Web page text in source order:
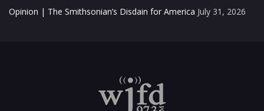
Opinion | The Smithsonian’s Disdain for America July 31, 2026